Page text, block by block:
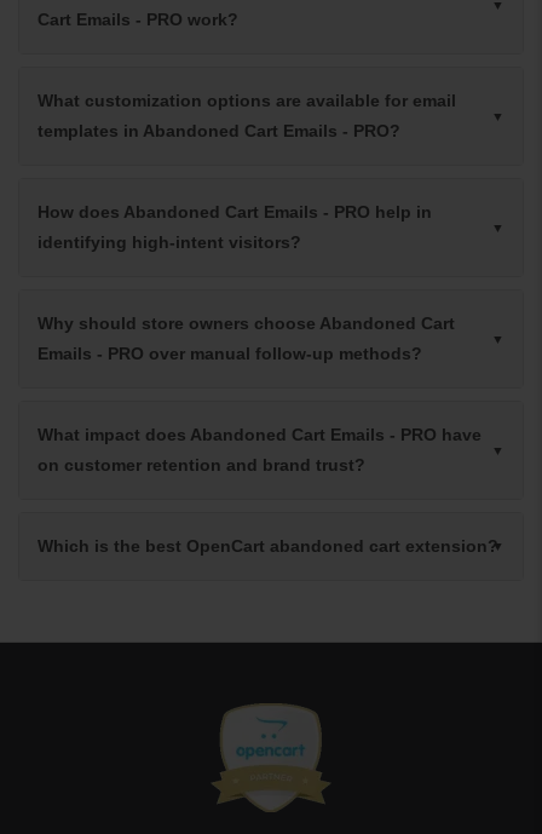
Cart Emails - PRO work?
What customization options are available for email
templates in Abandoned Cart Emails - PRO?
How does Abandoned Cart Emails - PRO help in
identifying high-intent visitors?
Why should store owners choose Abandoned Cart
Emails - PRO over manual follow-up methods?
What impact does Abandoned Cart Emails - PRO have
on customer retention and brand trust?
Which is the best OpenCart abandoned cart extension?